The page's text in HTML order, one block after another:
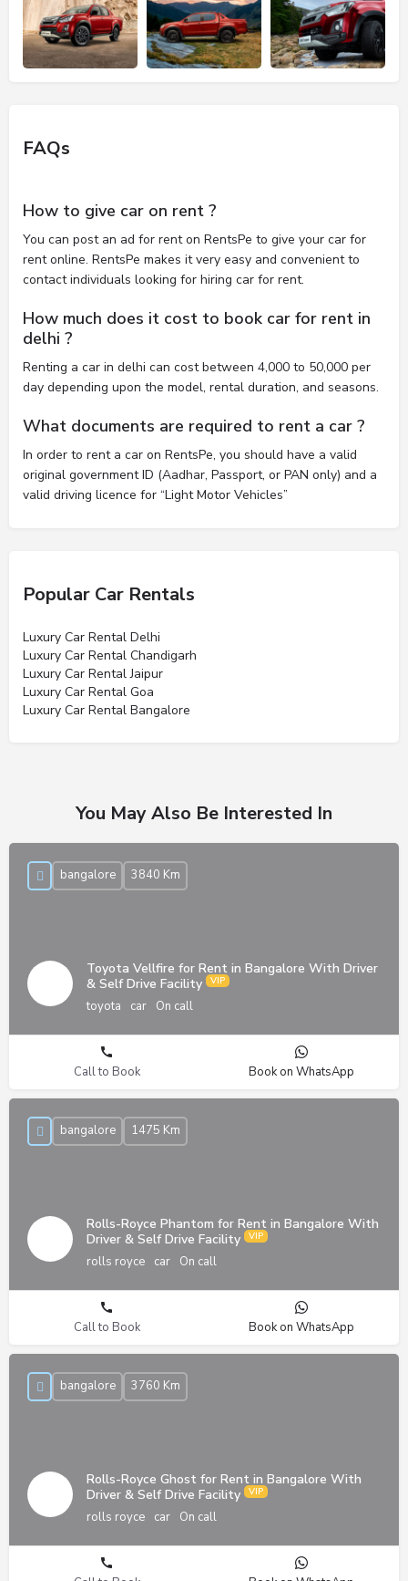
FAQs
How to give car on rent ?
You can post an ad for rent on RentsPe to give your car for
rent online. RentsPe makes it very easy and convenient to
contact individuals looking for hiring car for rent.
How much does it cost to book car for rent in
delhi ?
Renting a car in delhi can cost between 4,000 to 50,000 per
day depending upon the model, rental duration, and seasons.
What documents are required to rent a car ?
In order to rent a car on RentsPe, you should have a valid
original government ID (Aadhar, Passport, or PAN only) and a
valid driving licence for “Light Motor Vehicles”
Popular Car Rentals
Luxury Car Rental Delhi
Luxury Car Rental Chandigarh
Luxury Car Rental Jaipur
Luxury Car Rental Goa
Luxury Car Rental Bangalore
You May Also Be Interested In
Toyota Vellfire for Rent in Bangalore With Driver
& Self Drive Facility
toyota car On call
bangalore 3840 Km
Call to Book Book on WhatsApp
Rolls-Royce Phantom for Rent in Bangalore With
Driver & Self Drive Facility
rolls royce car On call
bangalore 1475 Km
Call to Book Book on WhatsApp
Rolls-Royce Ghost for Rent in Bangalore With
Driver & Self Drive Facility
rolls royce car On call
bangalore 3760 Km